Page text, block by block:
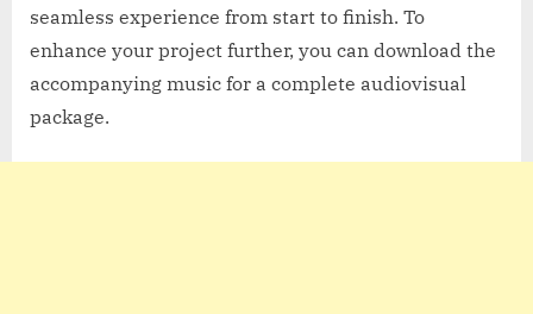
seamless experience from start to finish. To
enhance your project further, you can download the
accompanying music for a complete audiovisual
package.